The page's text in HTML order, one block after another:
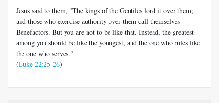
Jesus said to them, "The kings of the Gentiles lord it over them;
and those who exercise authority over them call themselves
Benefactors. But you are not to be like that. Instead, the greatest
among you should be like the youngest, and the one who rules like
the one who serves."
(Luke 22:25-26)